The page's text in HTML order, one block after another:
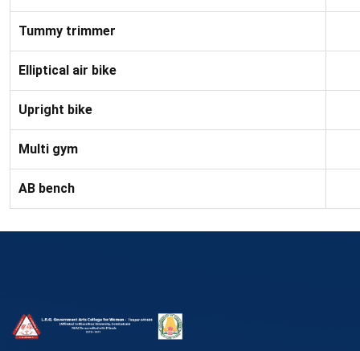
Tummy trimmer
Elliptical air bike
Upright bike
Multi gym
AB bench